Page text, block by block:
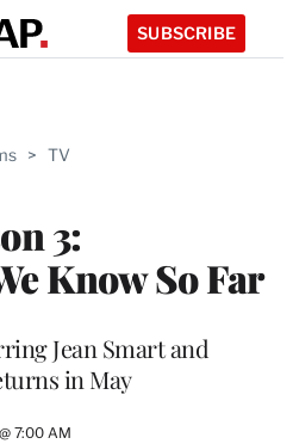
SUBSCRIBE
> TV
3:
Know So Far
Jean Smart and
in May
7:00 AM